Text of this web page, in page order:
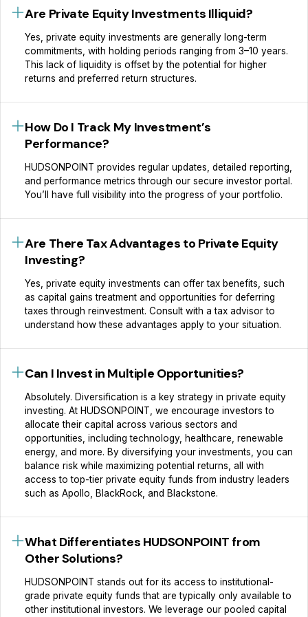
Are Private Equity Investments Illiquid?
Yes, private equity investments are generally long-term
commitments, with holding periods ranging from 3–10 years.
This lack of liquidity is offset by the potential for higher
returns and preferred return structures.
How Do I Track My Investment’s
Performance?
HUDSONPOINT provides regular updates, detailed reporting,
and performance metrics through our secure investor portal.
You’ll have full visibility into the progress of your portfolio.
Are There Tax Advantages to Private Equity
Investing?
Yes, private equity investments can offer tax benefits, such
as capital gains treatment and opportunities for deferring
taxes through reinvestment. Consult with a tax advisor to
understand how these advantages apply to your situation.
Can I Invest in Multiple Opportunities?
Absolutely. Diversification is a key strategy in private equity
investing. At HUDSONPOINT, we encourage investors to
allocate their capital across various sectors and
opportunities, including technology, healthcare, renewable
energy, and more. By diversifying your investments, you can
balance risk while maximizing potential returns, all with
access to top-tier private equity funds from industry leaders
such as Apollo, BlackRock, and Blackstone.
What Differentiates HUDSONPOINT from
Other Solutions?
HUDSONPOINT stands out for its access to institutional-
grade private equity funds that are typically only available to
other institutional investors. We leverage our pooled capital